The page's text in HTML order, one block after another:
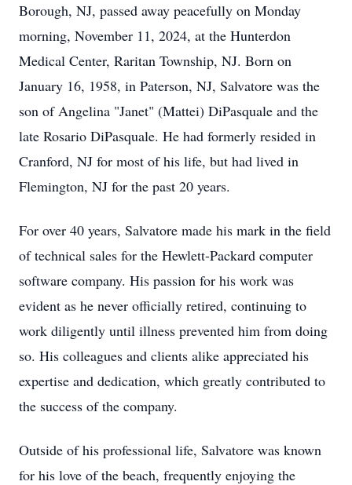
Borough, NJ, passed away peacefully on Monday
morning, November 11, 2024, at the Hunterdon
Medical Center, Raritan Township, NJ. Born on
January 16, 1958, in Paterson, NJ, Salvatore was the
son of Angelina "Janet" (Mattei) DiPasquale and the
late Rosario DiPasquale. He had formerly resided in
Cranford, NJ for most of his life, but had lived in
Flemington, NJ for the past 20 years.
For over 40 years, Salvatore made his mark in the field
of technical sales for the Hewlett-Packard computer
software company. His passion for his work was
evident as he never officially retired, continuing to
work diligently until illness prevented him from doing
so. His colleagues and clients alike appreciated his
expertise and dedication, which greatly contributed to
the success of the company.
Outside of his professional life, Salvatore was known
for his love of the beach, frequently enjoying the